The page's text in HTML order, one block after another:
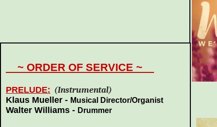
~ ORDER OF SERVICE ~
PRELUDE: (Instrumental)
Klaus Mueller - Musical Director/Organist
Walter Williams - Drummer